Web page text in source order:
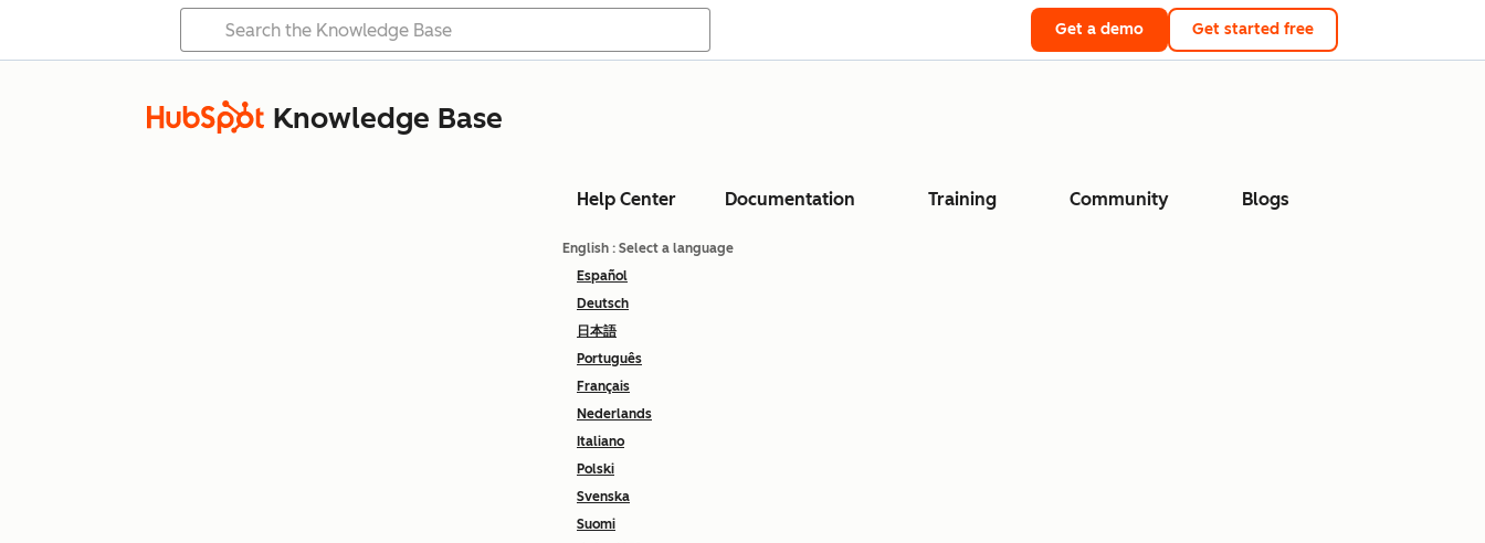
Get a demo Get started free
Knowledge Base
Help Center Documentation Training Community Blogs
English : Select a language
Español
Deutsch
日本語
Português
Français
Nederlands
Italiano
Polski
Svenska
Suomi